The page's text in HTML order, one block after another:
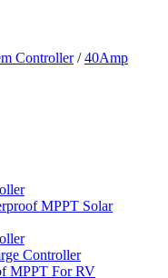
Controller/40Amp
MPPT Solar
Controller
MPPT For RV